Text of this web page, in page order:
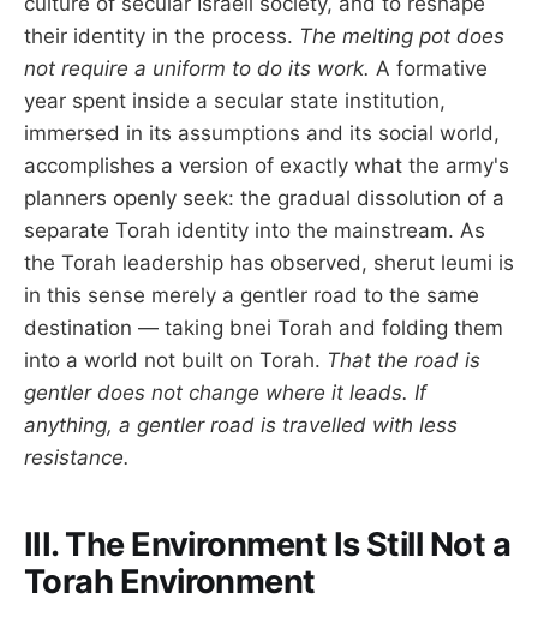
their identity in the process. The melting pot does
not require a uniform to do its work. A formative
year spent inside a secular state institution,
immersed in its assumptions and its social world,
accomplishes a version of exactly what the army's
planners openly seek: the gradual dissolution of a
separate Torah identity into the mainstream. As
the Torah leadership has observed, sherut leumi is
in this sense merely a gentler road to the same
destination — taking bnei Torah and folding them
into a world not built on Torah. That the road is
gentler does not change where it leads. If
anything, a gentler road is travelled with less
resistance.
III. The Environment Is Still Not a
Torah Environment